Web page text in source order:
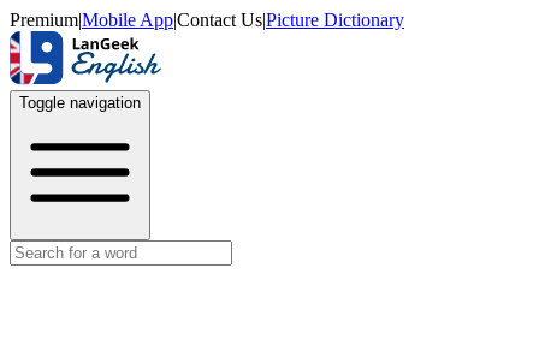
Premium|Mobile App|Contact Us|Picture Dictionary
Toggle navigation